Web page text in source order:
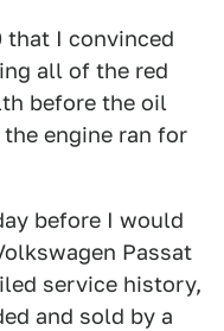
that I convinced
all of the red
before the oil
engine ran for
before I would
Passat
service history,
and sold by a